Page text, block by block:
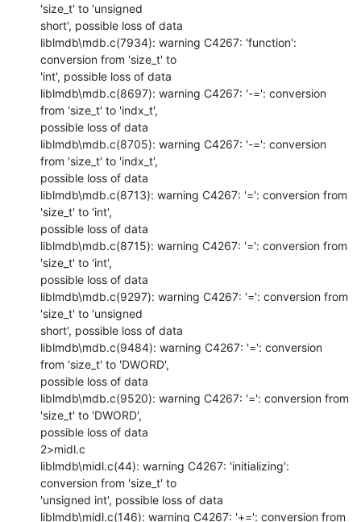
'size_t' to 'unsigned
short', possible loss of data
liblmdb\mdb.c(7934): warning C4267: 'function':
conversion from 'size_t' to
'int', possible loss of data
liblmdb\mdb.c(8697): warning C4267: '-=': conversion
from 'size_t' to 'indx_t',
possible loss of data
liblmdb\mdb.c(8705): warning C4267: '-=': conversion
from 'size_t' to 'indx_t',
possible loss of data
liblmdb\mdb.c(8713): warning C4267: '=': conversion from
'size_t' to 'int',
possible loss of data
liblmdb\mdb.c(8715): warning C4267: '=': conversion from
'size_t' to 'int',
possible loss of data
liblmdb\mdb.c(9297): warning C4267: '=': conversion from
'size_t' to 'unsigned
short', possible loss of data
liblmdb\mdb.c(9484): warning C4267: '=': conversion
from 'size_t' to 'DWORD',
possible loss of data
liblmdb\mdb.c(9520): warning C4267: '=': conversion from
'size_t' to 'DWORD',
possible loss of data
2>midl.c
liblmdb\midl.c(44): warning C4267: 'initializing':
conversion from 'size_t' to
'unsigned int', possible loss of data
liblmdb\midl.c(146): warning C4267: '+=': conversion from